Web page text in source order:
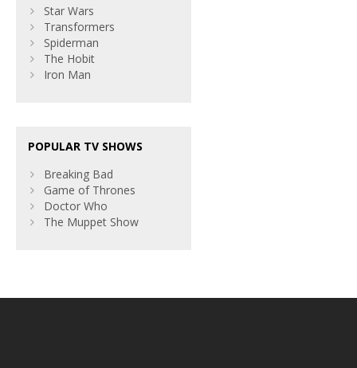
Star Wars
Transformers
Spiderman
The Hobit
Iron Man
POPULAR TV SHOWS
Breaking Bad
Game of Thrones
Doctor Who
The Muppet Show